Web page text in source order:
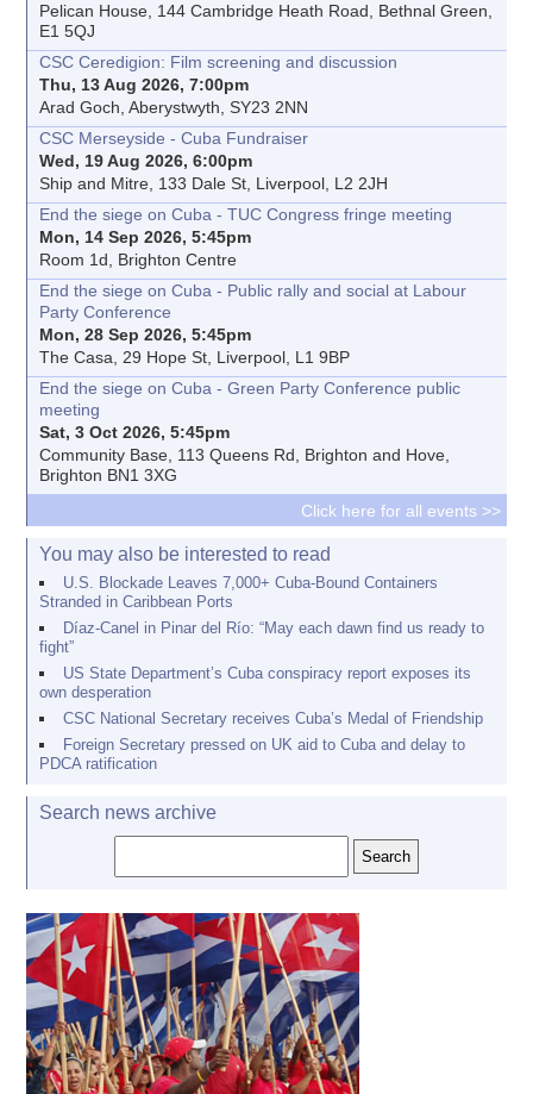
Pelican House, 144 Cambridge Heath Road, Bethnal Green,
E1 5QJ
CSC Ceredigion: Film screening and discussion
Thu, 13 Aug 2026, 7:00pm
Arad Goch, Aberystwyth, SY23 2NN
CSC Merseyside - Cuba Fundraiser
Wed, 19 Aug 2026, 6:00pm
Ship and Mitre, 133 Dale St, Liverpool, L2 2JH
End the siege on Cuba - TUC Congress fringe meeting
Mon, 14 Sep 2026, 5:45pm
Room 1d, Brighton Centre
End the siege on Cuba - Public rally and social at Labour
Party Conference
Mon, 28 Sep 2026, 5:45pm
The Casa, 29 Hope St, Liverpool, L1 9BP
End the siege on Cuba - Green Party Conference public
meeting
Sat, 3 Oct 2026, 5:45pm
Community Base, 113 Queens Rd, Brighton and Hove,
Brighton BN1 3XG
Click here for all events >>
You may also be interested to read
U.S. Blockade Leaves 7,000+ Cuba-Bound Containers
Stranded in Caribbean Ports
Díaz-Canel in Pinar del Río: “May each dawn find us ready to
fight”
US State Department’s Cuba conspiracy report exposes its
own desperation
CSC National Secretary receives Cuba’s Medal of Friendship
Foreign Secretary pressed on UK aid to Cuba and delay to
PDCA ratification
Search news archive